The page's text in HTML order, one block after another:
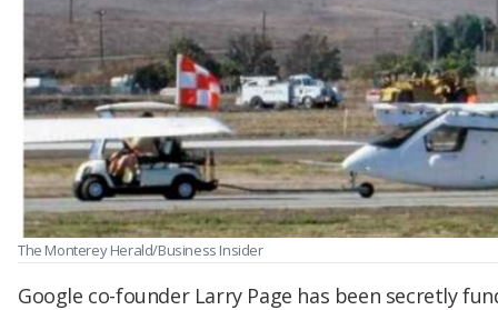
The Monterey Herald/Business Insider
Google co-founder Larry Page has been secretly